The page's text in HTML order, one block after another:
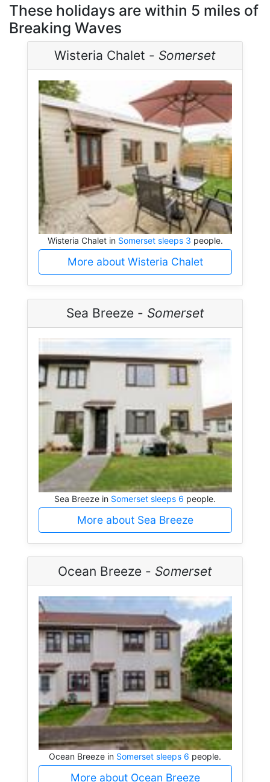
These holidays are within 5 miles of
Breaking Waves
Wisteria Chalet - Somerset
Wisteria Chalet in Somerset sleeps 3 people.
More about Wisteria Chalet
Sea Breeze - Somerset
Sea Breeze in Somerset sleeps 6 people.
More about Sea Breeze
Ocean Breeze - Somerset
Ocean Breeze in Somerset sleeps 6 people.
More about Ocean Breeze